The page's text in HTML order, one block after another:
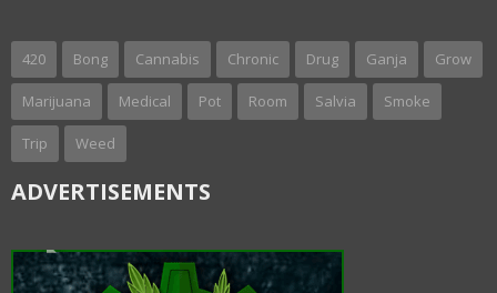
420 Bong Cannabis Chronic Drug Ganja Grow
Marijuana Medical Pot Room Salvia Smoke
Trip Weed
ADVERTISEMENTS